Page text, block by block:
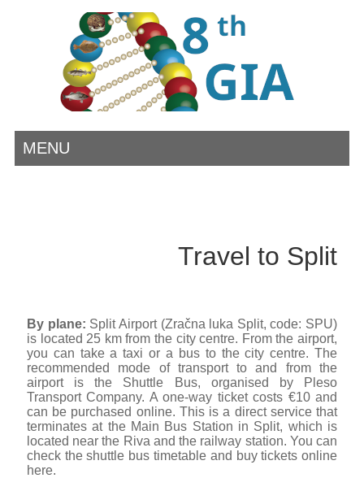
MENU
Travel to Split
By plane: Split Airport (Zračna luka Split, code: SPU)
is located 25 km from the city centre. From the airport,
you can take a taxi or a bus to the city centre. The
recommended mode of transport to and from the
airport is the Shuttle Bus, organised by Pleso
Transport Company. A one-way ticket costs €10 and
can be purchased online. This is a direct service that
terminates at the Main Bus Station in Split, which is
located near the Riva and the railway station. You can
check the shuttle bus timetable and buy tickets online
here.